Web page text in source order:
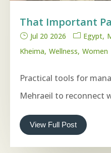
That Important
Jul 20 2026 Egypt
Kheima Wellness Women
Practical tools for
Mehraeil to reconnect
View Full Post